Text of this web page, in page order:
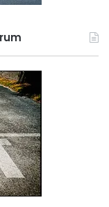
59), he saw the
filters and
was
his life.
did
smokeless
product
1983, a young